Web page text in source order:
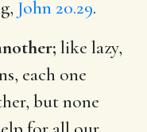
John 20.29.
like lazy,
each one
but none